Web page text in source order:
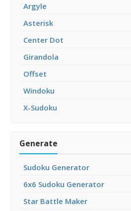
Argyle
Asterisk
Center Dot
Girandola
Offset
Windoku
X-Sudoku
Generate
Sudoku Generator
6x6 Sudoku Generator
Star Battle Maker